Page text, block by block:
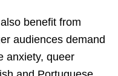
benefit from
audiences demand
anxiety, queer